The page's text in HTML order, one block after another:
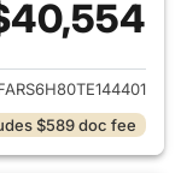
for 2026 Honda
$589 doc fee